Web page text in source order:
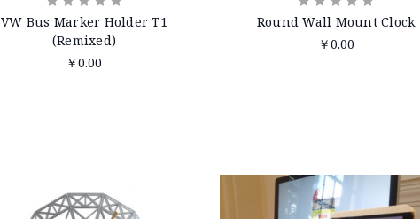
VW Bus Marker Holder T1
(Remixed)
￥0.00
Round Wall Mount Clock
￥0.00